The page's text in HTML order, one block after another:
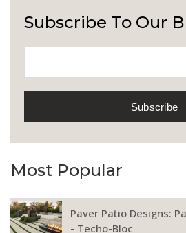
Subscribe To Our
Most Popular
Paver Patio Designs:
- Techo-Bloc